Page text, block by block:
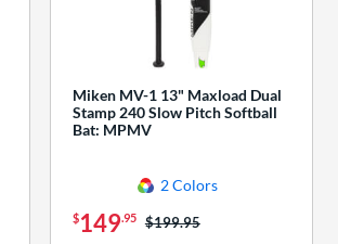
Miken MV-1 13" Maxload Dual
Stamp 240 Slow Pitch Softball
Bat: MPMV
2 Colors
$149.95 Price was:
$199.95